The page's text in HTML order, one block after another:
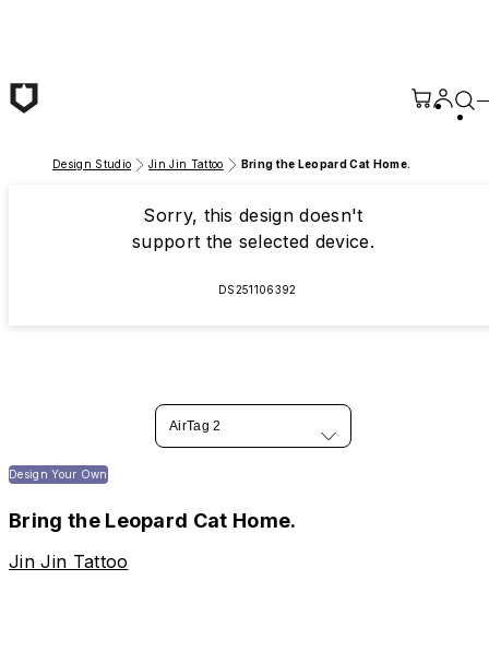
Design Studio Jin Jin Tattoo Bring the Leopard Cat Home.
Sorry, this design doesn't
support the selected device.
DS251106392
AirTag 2
Design Your Own
Bring the Leopard Cat Home.
Jin Jin Tattoo